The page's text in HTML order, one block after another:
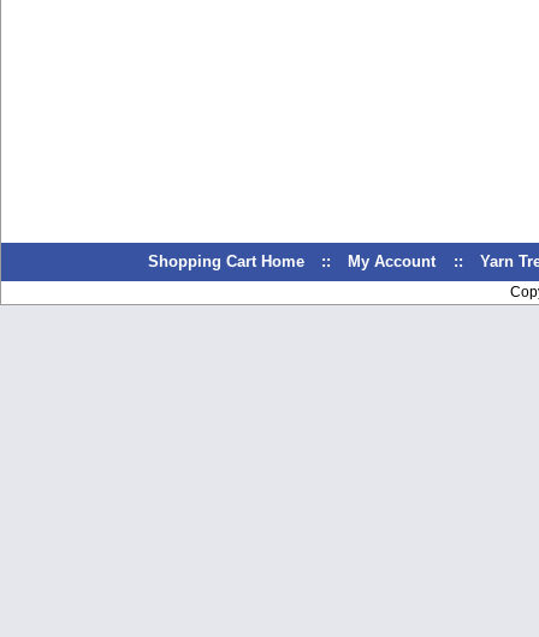
Shopping Cart Home :: My Account :: Yarn